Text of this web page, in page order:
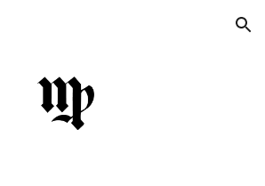
Skip to navigation